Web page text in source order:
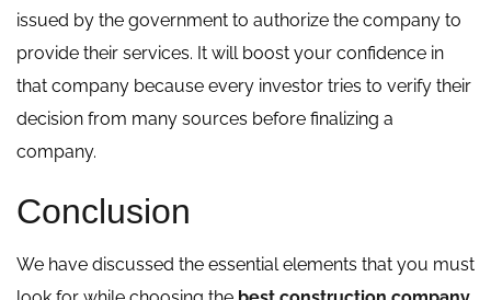
issued by the government to authorize the company to
provide their services. It will boost your confidence in
that company because every investor tries to verify their
decision from many sources before finalizing a
company.
Conclusion
We have discussed the essential elements that you must